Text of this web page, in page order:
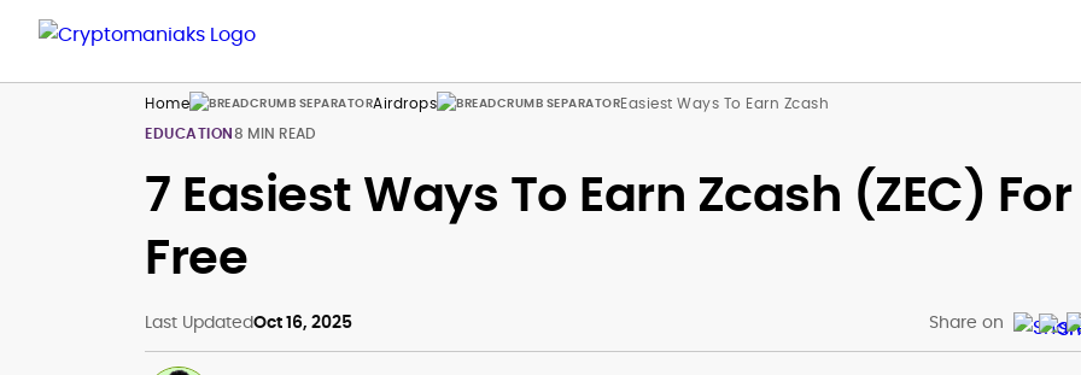
Home Airdrops
Easiest Ways To Earn Zcash
EDUCATION8 MIN READ
7 Easiest Ways To Earn Zcash (ZEC) For
Free
Last UpdatedOct 16, 2025 Share on